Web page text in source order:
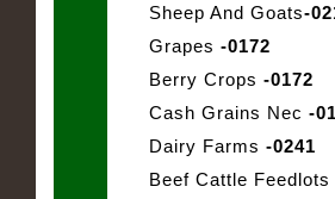
Sheep And Goats-
Grapes -0172
Berry Crops -0172
Cash Grains Nec -
Dairy Farms -0241
Beef Cattle Feedlots